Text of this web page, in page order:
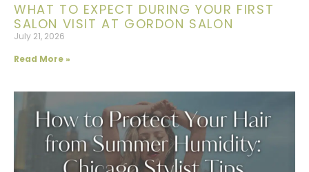
WHAT TO EXPECT DURING YOUR FIRST
SALON VISIT AT GORDON SALON
July 21, 2026
Read More »